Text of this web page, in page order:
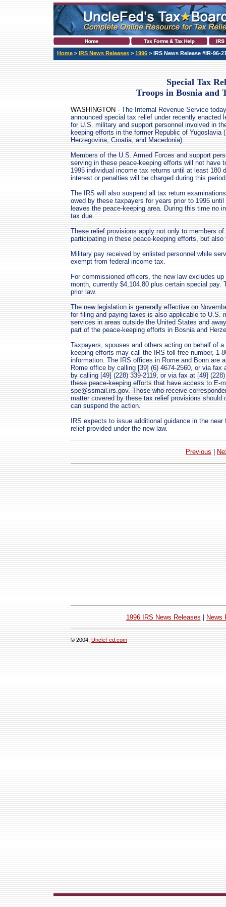
Home > IRS News Releases > 1996 > IRS News Release #IR-96-
Special Tax
Troops in Bosnia and
WASHINGTON - The Internal Revenue Service today
announced special tax relief under recently enacted
for U.S. military and support personnel involved in
keeping efforts in the former Republic of Yugoslavia
Herzegovina, Croatia, and Macedonia).
Members of the U.S. Armed Forces and support
serving in these peace-keeping efforts will not have
1995 individual income tax returns until at least 180
interest or penalties will be charged during this
The IRS will also suspend all tax return
owed by these taxpayers for years prior to 1995
leaves the peace-keeping area. During this time no
tax due.
These relief provisions apply not only to members
participating in these peace-keeping efforts, but
Military pay received by enlisted personnel while
exempt from federal income tax.
For commissioned officers, the new law excludes
month, currently $4,104.80 plus certain special pay.
prior law.
The new legislation is generally effective on
for filing and paying taxes is also applicable to U.S.
services in areas outside the United States and
part of the peace-keeping efforts in Bosnia and
Taxpayers, spouses and others acting on behalf of
keeping efforts may call the IRS toll-free number, 1-
information. The IRS offices in Rome and Bonn are
Rome office by calling [39] (6) 4674-2560, or via
by calling [49] (228) 339-2119, or via fax at [49]
these peace-keeping efforts that have access to E-
spe@ssmail.irs.gov. Those who receive
matter covered by these tax relief provisions
can suspend the action.
IRS expects to issue additional guidance in the
relief provided under the new law.
Previous
1996 IRS News Releases News
© 2004, UncleFed.com